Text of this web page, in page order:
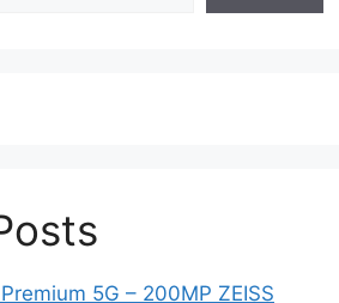
5G – 200MP ZEISS